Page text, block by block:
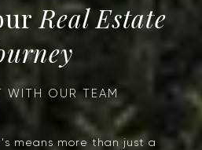
Real Estate
means more than just a